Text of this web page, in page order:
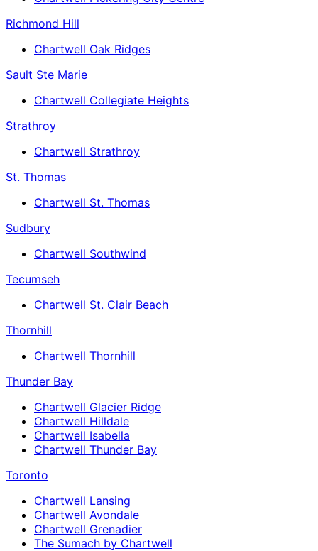
Richmond Hill
Chartwell Oak Ridges
Sault Ste Marie
Chartwell Collegiate Heights
Strathroy
Chartwell Strathroy
St. Thomas
Chartwell St. Thomas
Sudbury
Chartwell Southwind
Tecumseh
Chartwell St. Clair Beach
Thornhill
Chartwell Thornhill
Thunder Bay
Chartwell Glacier Ridge
Chartwell Hilldale
Chartwell Isabella
Chartwell Thunder Bay
Toronto
Chartwell Lansing
Chartwell Avondale
Chartwell Grenadier
The Sumach by Chartwell